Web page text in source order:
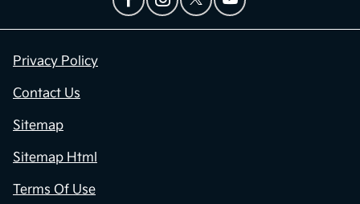
Privacy Policy
Contact Us
Sitemap
Sitemap Html
Terms Of Use